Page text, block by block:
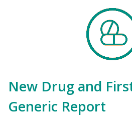
New Drug and
Generic Report